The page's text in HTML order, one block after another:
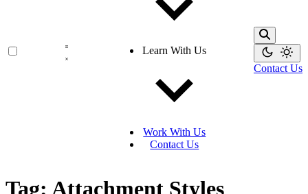
Learn With Us
Work With Us
Contact Us
Contact Us
Tag: Attachment Styles